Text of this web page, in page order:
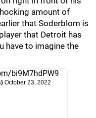
amount of
that Soderblom is
that Detroit has
have to imagine the
bi9M7hdPW9
October 23, 2022